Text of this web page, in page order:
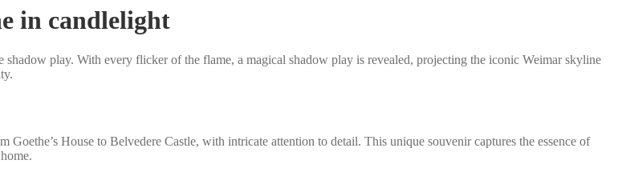
in candlelight
play. With every flicker of the flame, a magical shadow play is revealed, projecting the iconic Weimar skyline
House to Belvedere Castle, with intricate attention to detail. This unique souvenir captures the essence of